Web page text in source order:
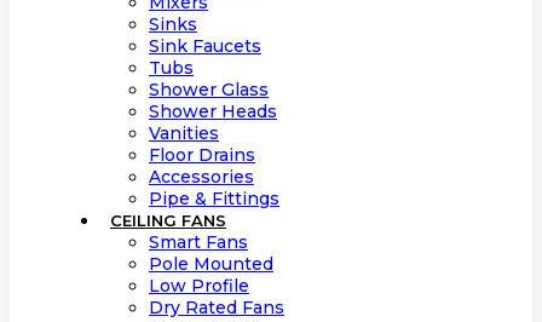
Sinks
Sink Faucets
Tubs
Shower Glass
Shower Heads
Vanities
Floor Drains
Accessories
Pipe & Fittings
CEILING FANS
Smart Fans
Pole Mounted
Low Profile
Dry Rated Fans